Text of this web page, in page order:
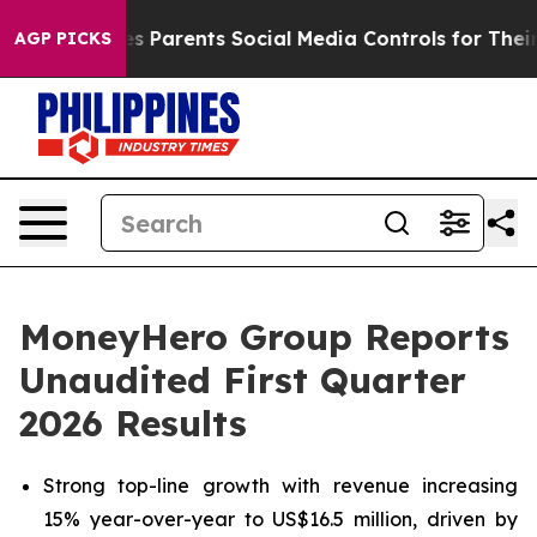
AGP PICKSSocial Media Controls for Their Kids. Should
MoneyHero Group Reports
Unaudited First Quarter
2026 Results
Strong top-line growth with revenue increasing
15% year-over-year to US$16.5 million, driven by